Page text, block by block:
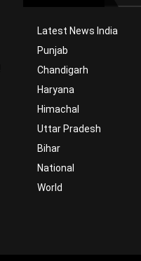
Latest News India
Punjab
Chandigarh
Haryana
Himachal
Uttar Pradesh
Bihar
National
World